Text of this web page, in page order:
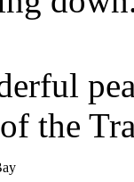
the